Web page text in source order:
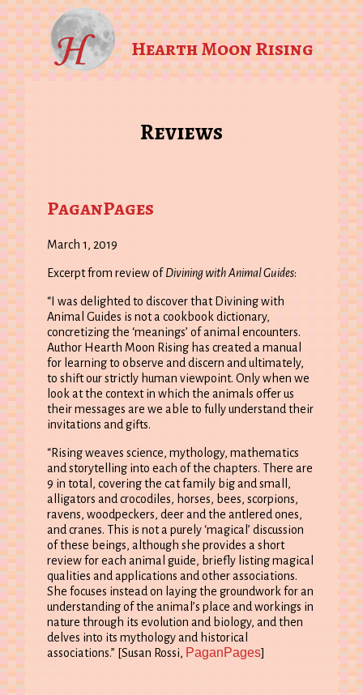
Hearth Moon Rising
Reviews
PaganPages
March 1, 2019
Excerpt from review ofDivining with Animal Guides:
“I was delighted to discover that Divining with
Animal Guides is not a cookbook dictionary,
concretizing the ‘meanings’ of animal encounters.
Author Hearth Moon Rising has created a manual
for learning to observe and discern and ultimately,
to shift our strictly human viewpoint. Only when we
look at the context in which the animals offer us
their messages are we able to fully understand their
invitations and gifts.
“Rising weaves science, mythology, mathematics
and storytelling into each of the chapters. There are
9 in total, covering the cat family big and small,
alligators and crocodiles, horses, bees, scorpions,
ravens, woodpeckers, deer and the antlered ones,
and cranes. This is not a purely ‘magical’ discussion
of these beings, although she provides a short
review for each animal guide, briefly listing magical
qualities and applications and other associations.
She focuses instead on laying the groundwork for an
understanding of the animal’s place and workings in
nature through its evolution and biology, and then
delves into its mythology and historical
associations.” [Susan Rossi, PaganPages]